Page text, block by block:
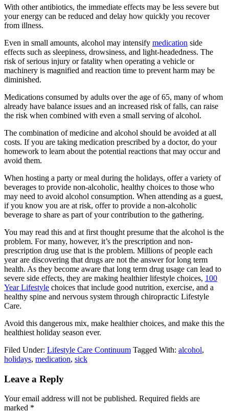
With other antibiotics, the immediate effects may be less severe but
your energy can be reduced and delay how quickly you recover
from illness.
Even in small amounts, alcohol may intensify medication side
effects such as sleepiness, drowsiness, and light-headedness. The
risk of serious injury or fatality when operating a vehicle or
machinery is magnified and reaction time to prevent harm may be
diminished.
Medications consumed by adults over the age of 65, many of whom
already have balance issues and an increased risk of falls, can raise
the risk when combined with even a small serving of alcohol.
The combination of medicine and alcohol should be avoided at all
costs. If you are taking medication prescribed by a doctor, do your
homework to learn about the potential reactions that may occur and
avoid them.
When hosting a party or meal during the holidays, offer a variety of
beverages to provide non-alcoholic, healthy choices to those who
may need to avoid alcohol consumption. When attending as a guest,
if you know you are at risk, offer to provide a non-alcoholic
beverage to share as part of your contribution to the gathering.
You may read this and at first thought presume that the alcohol is the
problem. For many, however, it’s the prescription and non-
prescription drug use that is the problem. Millions of people each
year are discovering that drugs are not the answer for long term
health. As they become aware that long term drug usage can lead to
severe side effects, they are making healthier lifestyle choices, 100
Year Lifestyle choices that include good nutrition, exercise, and a
healthy spine and nervous system through chiropractic Lifestyle
Care.
Avoid this dangerous mix, make healthier choices, and make this the
healthiest holiday season ever.
Filed Under: Lifestyle Care Continuum Tagged With: alcohol,
holidays, medication, sick
Reader
Leave a Reply
Your email address will not be published. Required fields are
marked *